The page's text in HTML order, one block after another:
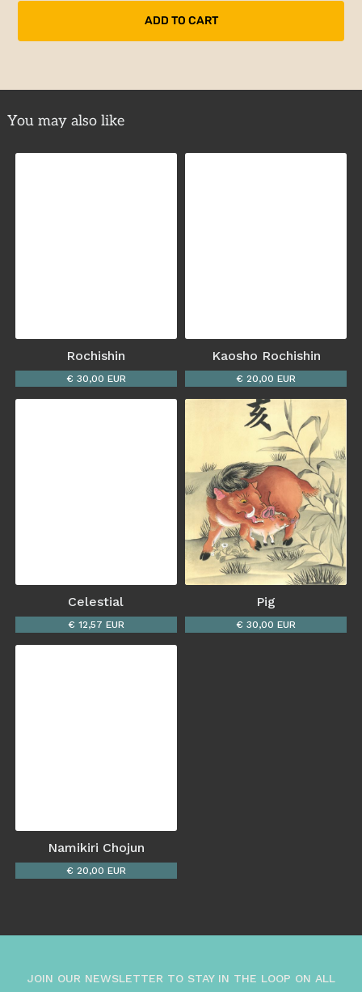
You may also like
Rochishin
€ 30,00 EUR
Kaosho Rochishin
€ 20,00 EUR
Celestial
€ 12,57 EUR
Pig
€ 30,00 EUR
Namikiri Chojun
€ 20,00 EUR
JOIN OUR NEWSLETTER TO STAY IN THE LOOP ON ALL